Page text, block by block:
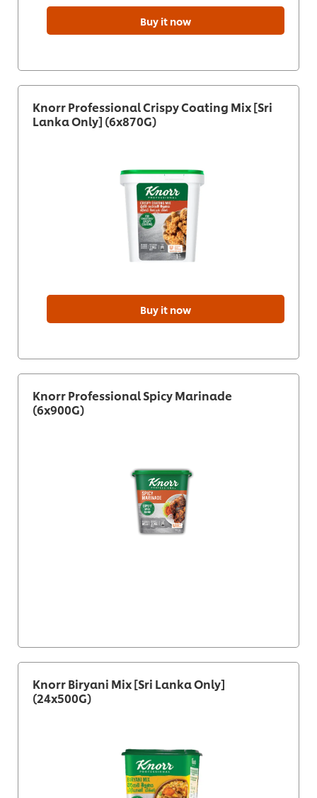
Buy it now
Knorr Professional Crispy Coating Mix [Sri
Lanka Only] (6x870G)
Buy it now
Knorr Professional Spicy Marinade
(6x900G)
Knorr Biryani Mix [Sri Lanka Only]
(24x500G)